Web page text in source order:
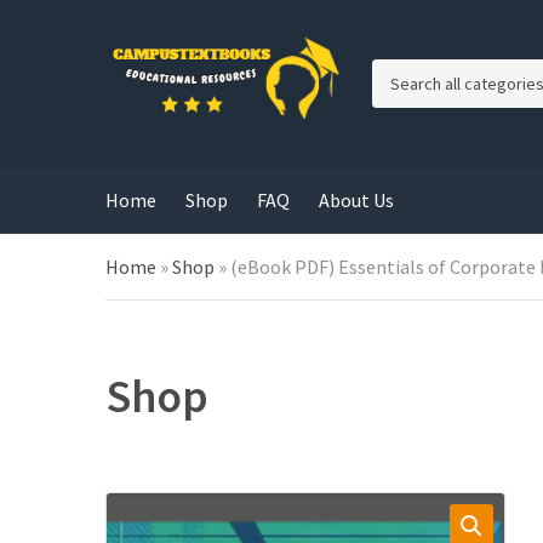
g
o
r
y
Home Shop FAQ About Us
Home »Shop » (eBook PDF) Essentials of
Shop